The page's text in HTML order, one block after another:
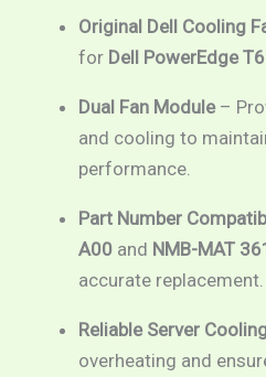
Original Dell Cooling
for Dell PowerEdge
Dual Fan Module–
and cooling to
performance.
Part Number
A00 and NMB-MAT
accurate replacement.
Reliable Server
overheating and